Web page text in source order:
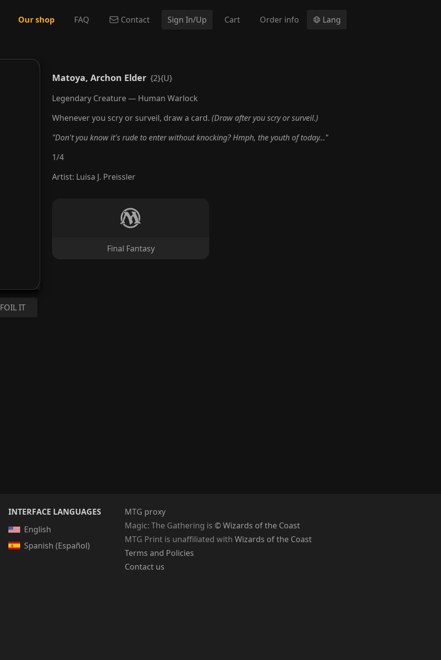
Our shop FAQ Contact Sign In/Up Cart Order info Lang
FOIL IT
Matoya, Archon Elder {2}{U}
Legendary Creature — Human Warlock
Whenever you scry or surveil, draw a card. (Draw after you scry or surveil.)
"Don't you know it's rude to enter without knocking? Hmph, the youth of today..."
1/4
Artist: Luisa J. Preissler
Final Fantasy
INTERFACE LANGUAGES
English
Spanish (Español)
MTG proxy
Magic: The Gathering is © Wizards of the Coast
MTG Print is unaffiliated with Wizards of the Coast
Terms and Policies
Contact us